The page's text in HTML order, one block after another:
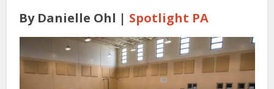
By Danielle Ohl | Spotlight PA